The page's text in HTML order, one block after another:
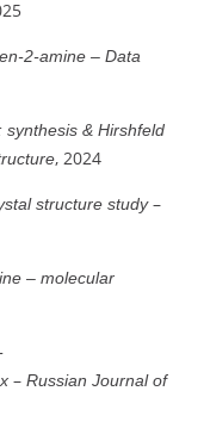
2-amine – Data
& Hirshfeld
, 2024
structure study–
– molecular
– Russian Journal of